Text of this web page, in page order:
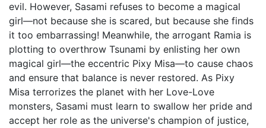
evil. However, Sasami refuses to become a magical
girl—not because she is scared, but because she finds
it too embarrassing! Meanwhile, the arrogant Ramia is
plotting to overthrow Tsunami by enlisting her own
magical girl—the eccentric Pixy Misa—to cause chaos
and ensure that balance is never restored. As Pixy
Misa terrorizes the planet with her Love-Love
monsters, Sasami must learn to swallow her pride and
accept her role as the universe's champion of justice,